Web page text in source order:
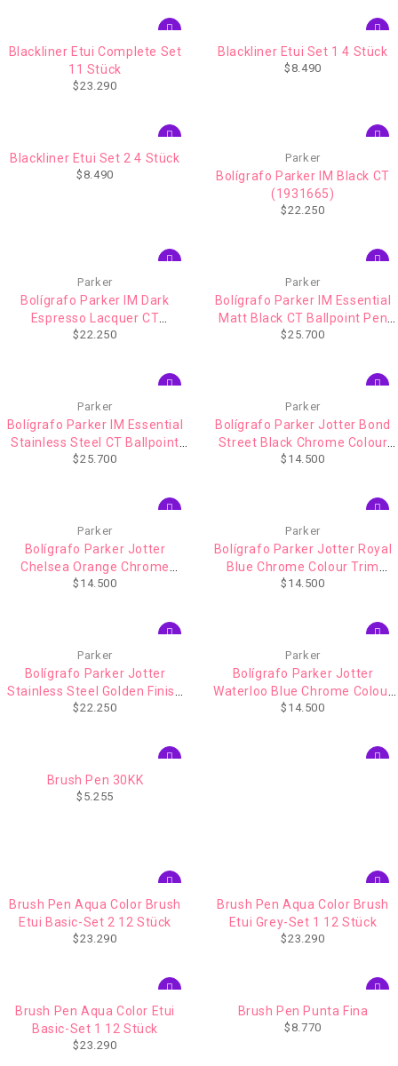
Blackliner Etui Complete Set
11 Stück
$23.290
Blackliner Etui Set 1 4 Stück
$ 8.490
Blackliner Etui Set 2 4 Stück
$ 8.490
Parker
Bolígrafo Parker IM Black CT
(1931665)
$22.250
Parker
Bolígrafo Parker IM Dark
Espresso Lacquer CT
(1931671)
$22.250
Parker
Bolígrafo Parker IM Essential
Matt Black CT Ballpoint Pen
(2143632)
$25.700
Parker
Bolígrafo Parker IM Essential
Stainless Steel CT Ballpoint
Pen (2143631)
$25.700
Parker
Bolígrafo Parker Jotter Bond
Street Black Chrome Colour
Trim (1953184)
$ 14.500
Parker
Bolígrafo Parker Jotter
Chelsea Orange Chrome
Colour Trim (1953189)
$ 14.500
Parker
Bolígrafo Parker Jotter Royal
Blue Chrome Colour Trim
(1953186)
$ 14.500
Parker
Bolígrafo Parker Jotter
Stainless Steel Golden Finish
Trim (1953182)
$22.250
Parker
Bolígrafo Parker Jotter
Waterloo Blue Chrome Colour
Trim (1953191)
$ 14.500
Brush Pen 30KK
$ 5.255
Brush Pen Aqua Color Brush
Etui Basic-Set 2 12 Stück
$23.290
Brush Pen Aqua Color Brush
Etui Grey-Set 1 12 Stück
$23.290
Brush Pen Aqua Color Etui
Basic-Set 1 12 Stück
$23.290
Brush Pen Punta Fina
$ 8.770